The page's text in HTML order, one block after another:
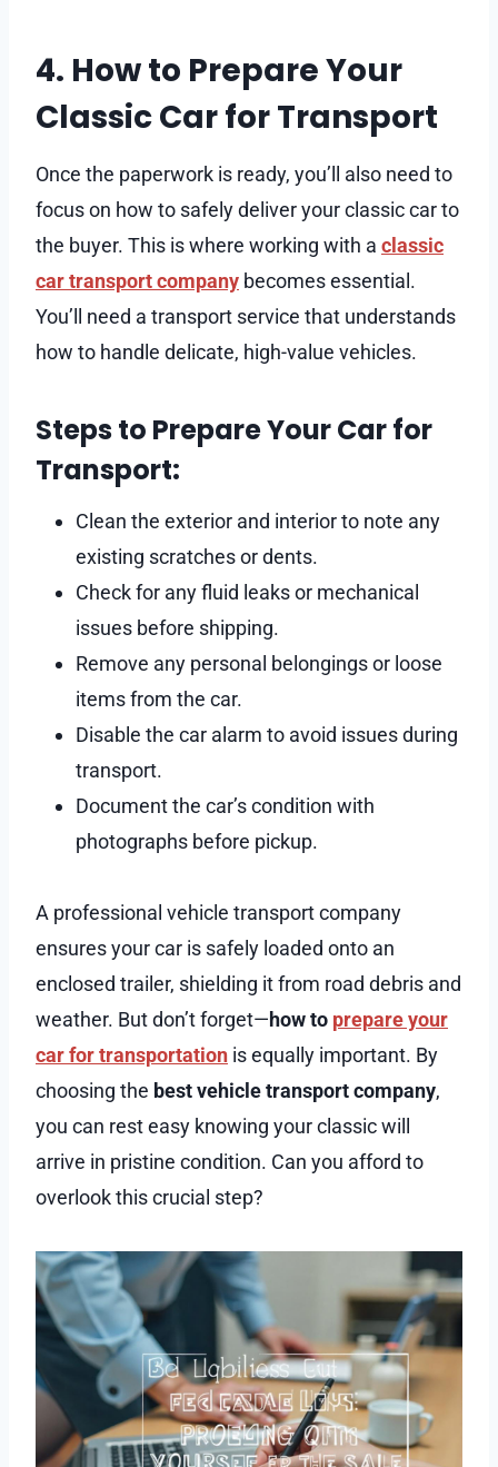
4. How to Prepare Your
Classic Car for Transport
Once the paperwork is ready, you’ll also need to
focus on how to safely deliver your classic car to
the buyer. This is where working with a classic
car transport company becomes essential.
You’ll need a transport service that understands
how to handle delicate, high-value vehicles.
Steps to Prepare Your Car for
Transport:
Clean the exterior and interior to note any
existing scratches or dents.
Check for any fluid leaks or mechanical
issues before shipping.
Remove any personal belongings or loose
items from the car.
Disable the car alarm to avoid issues during
transport.
Document the car’s condition with
photographs before pickup.
A professional vehicle transport company
ensures your car is safely loaded onto an
enclosed trailer, shielding it from road debris and
weather. But don’t forget—how to prepare your
car for transportation is equally important. By
choosing the best vehicle transport company,
you can rest easy knowing your classic will
arrive in pristine condition. Can you afford to
overlook this crucial step?